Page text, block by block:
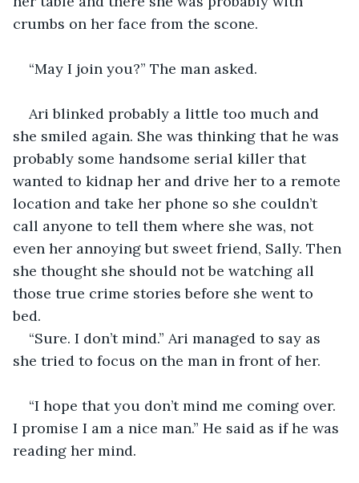
crumbs on her face from the scone.
“May I join you?” The man asked.
Ari blinked probably a little too much and
she smiled again. She was thinking that he was
probably some handsome serial killer that
wanted to kidnap her and drive her to a remote
location and take her phone so she couldn’t
call anyone to tell them where she was, not
even her annoying but sweet friend, Sally. Then
she thought she should not be watching all
those true crime stories before she went to
bed.
“Sure. I don’t mind.” Ari managed to say as
she tried to focus on the man in front of her.
“I hope that you don’t mind me coming over.
I promise I am a nice man.” He said as if he was
reading her mind.